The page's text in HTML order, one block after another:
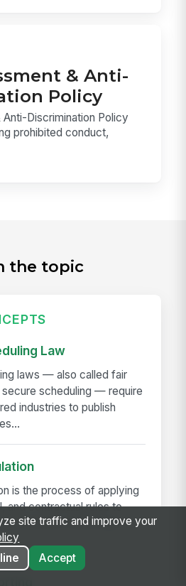
& Anti-
Policy
Discrimination Policy
prohibited conduct,
the topic
Law
laws — also called fair
scheduling — require
industries to publish
is the process of applying
and contractual rules to
the correct pay —
site traffic and improve your
Accept